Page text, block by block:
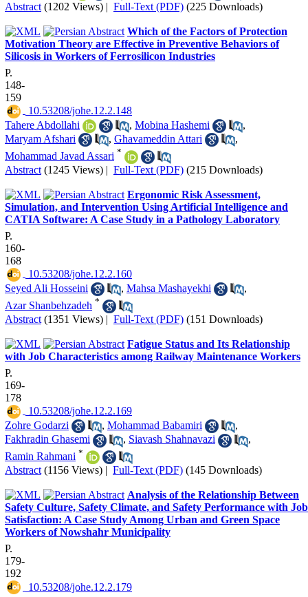
Abstract (1202 Views) | Full-Text (PDF) (225 Downloads)
Which of the Factors of Protection
Motivation Theory are Effective in Preventive Behaviors of
Silicosis in Workers of Ferrosilicon Industries
P.
148-
159
‎ 10.53208/johe.12.2.148
Tahere Abdollahi
, Mobina Hashemi
,
Maryam Afshari
, Ghavameddin Attari
,
Mohammad Javad Assari *
Abstract (1245 Views) | Full-Text (PDF) (215 Downloads)
Ergonomic Risk Assessment,
Simulation, and Intervention Using Artificial Intelligence and
CATIA Software: A Case Study in a Pathology Laboratory
P.
160-
168
‎ 10.53208/johe.12.2.160
Seyed Ali Hosseini
, Mahsa Mashayekhi
,
Azar Shanbehzadeh *
Abstract (1351 Views) | Full-Text (PDF) (151 Downloads)
Fatigue Status and Its Relationship
with Job Characteristics among Railway Maintenance Workers
P.
169-
178
‎ 10.53208/johe.12.2.169
Zohre Godarzi
, Mohammad Babamiri
,
Fakhradin Ghasemi
, Siavash Shahnavazi
,
Ramin Rahmani *
Abstract (1156 Views) | Full-Text (PDF) (145 Downloads)
Analysis of the Relationship Between
Safety Culture, Safety Climate, and Safety Performance with Job
Satisfaction: A Case Study Among Urban and Green Space
Workers of Nowshahr Municipality
P.
179-
192
‎ 10.53208/johe.12.2.179